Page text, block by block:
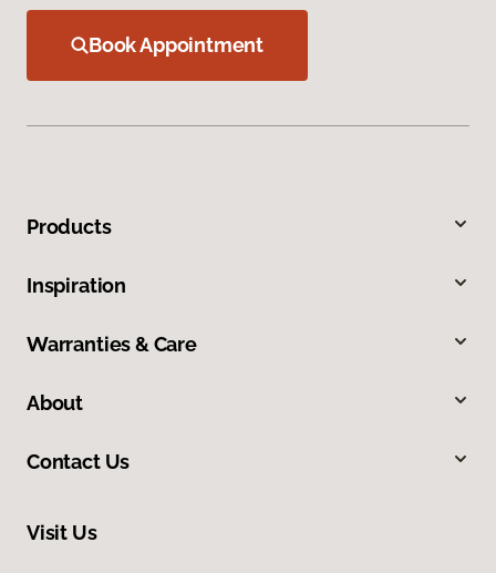
Book Appointment
Products
Inspiration
Warranties & Care
About
Contact Us
Visit Us